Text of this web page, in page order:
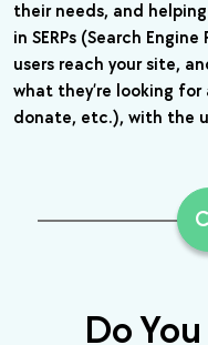
their needs, and
in SERPs (Search
users reach your site,
what they’re looking
donate, etc.), with the
Do